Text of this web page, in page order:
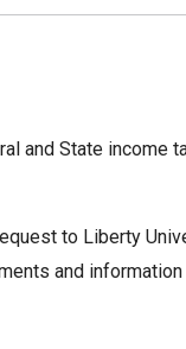
and State income
to Liberty
and